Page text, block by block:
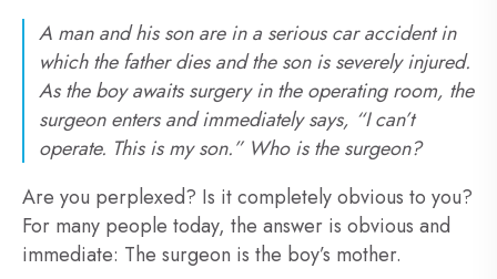
A man and his son are in a serious car accident in
which the father dies and the son is severely injured.
As the boy awaits surgery in the operating room, the
surgeon enters and immediately says, “I can’t
operate. This is my son.” Who is the surgeon?
Are you perplexed? Is it completely obvious to you?
For many people today, the answer is obvious and
immediate: The surgeon is the boy’s mother.